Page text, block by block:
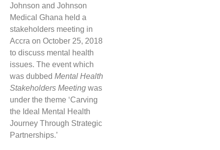
Johnson and Johnson
Medical Ghana held a
stakeholders meeting in
Accra on October 25, 2018
to discuss mental health
issues. The event which
was dubbed Mental Health
Stakeholders Meeting was
under the theme ‘Carving
the Ideal Mental Health
Journey Through Strategic
Partnerships.’